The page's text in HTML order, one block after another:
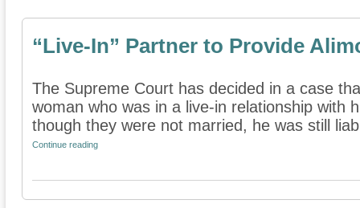
“Live-In” Partner to Provide
The Supreme Court has decided in a case
woman who was in a live-in relationship with
though they were not married, he was still
Continue reading